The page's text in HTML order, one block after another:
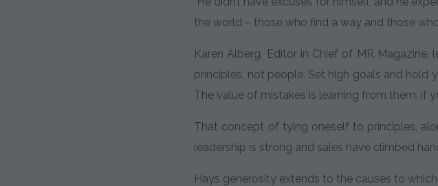
the world – those who find a way and those
Karen Alberg, Editor in Chief of MR
principles, not people. Set high goals and hold
The value of mistakes is learning from them: if
That concept of tying oneself to principles,
leadership is strong and sales have climbed
Hays generosity extends to the causes to